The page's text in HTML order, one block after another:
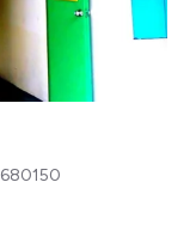
680150